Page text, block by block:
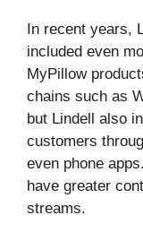
In recent years,
included even
MyPillow
chains such as
but Lindell also
customers
even phone
have greater
streams.